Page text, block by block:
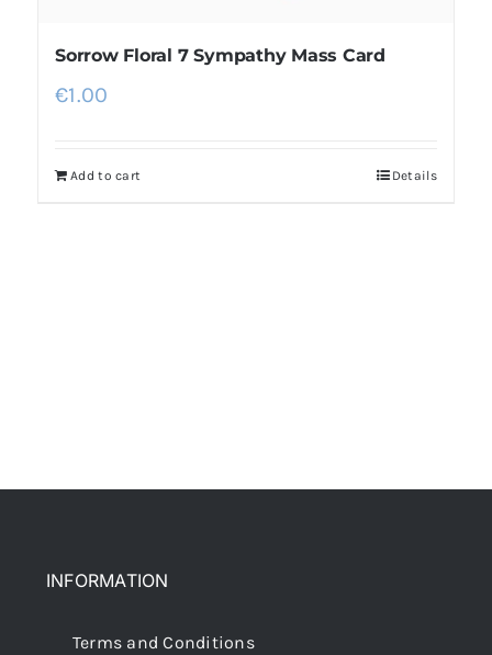
Sorrow Floral 7 Sympathy Mass Card
€1.00
Add to cart Details
INFORMATION
Terms and Conditions